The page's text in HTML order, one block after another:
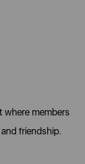
where members
friendship.